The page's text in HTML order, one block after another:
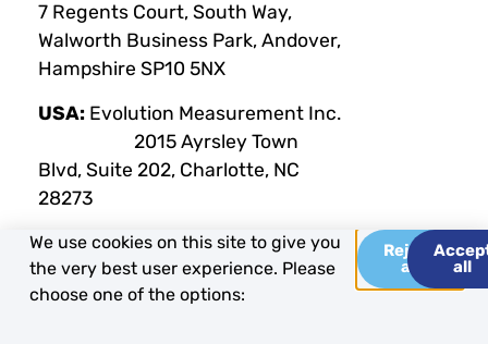
7 Regents Court, South Way,
Walworth Business Park, Andover,
Hampshire SP10 5NX
USA: Evolution Measurement Inc.
2015 Ayrsley Town
Blvd, Suite 202, Charlotte, NC
28273
Privacy Policy Terms & Conditions Cookie Policy
We use cookies on this site to give you
the very best user experience. Please
choose one of the options:
Reject
all
all